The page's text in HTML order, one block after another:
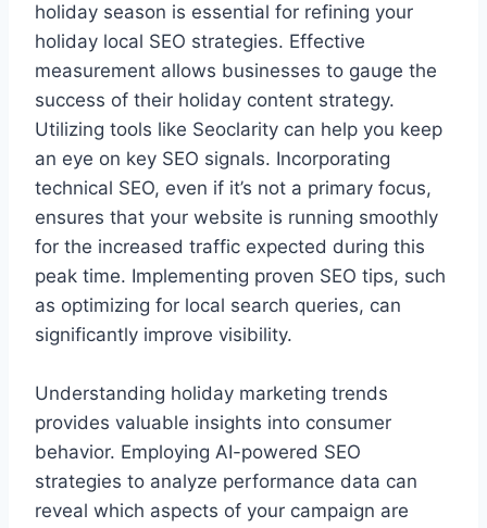
holiday season is essential for refining your
holiday local SEO strategies. Effective
measurement allows businesses to gauge the
success of their holiday content strategy.
Utilizing tools like Seoclarity can help you keep
an eye on key SEO signals. Incorporating
technical SEO, even if it’s not a primary focus,
ensures that your website is running smoothly
for the increased traffic expected during this
peak time. Implementing proven SEO tips, such
as optimizing for local search queries, can
significantly improve visibility.
Understanding holiday marketing trends
provides valuable insights into consumer
behavior. Employing AI-powered SEO
strategies to analyze performance data can
reveal which aspects of your campaign are